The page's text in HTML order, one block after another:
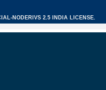
NODERIVS 2.5 INDIA LICENSE.